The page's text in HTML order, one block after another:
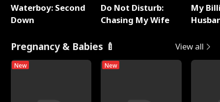
Waterboy: Second
Down
Do Not Disturb:
Chasing My Wife
My
Pregnancy & Babies 🍼 View all
New New